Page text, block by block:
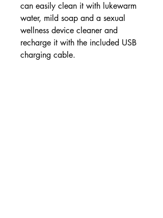
can easily clean it with lukewarm
water, mild soap and a sexual
wellness device cleaner and
recharge it with the included USB
charging cable.